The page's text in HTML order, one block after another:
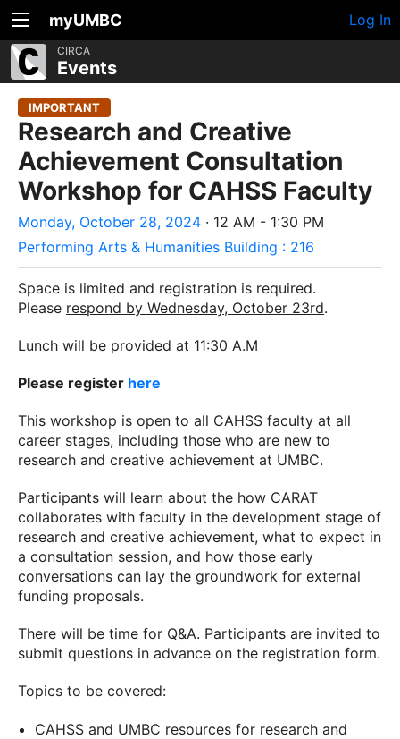
myUMBC Log In
CIRCA
Events
IMPORTANT
Research and Creative
Achievement Consultation
Workshop for CAHSS Faculty
Monday, October 28, 2024 · 12 AM - 1:30 PM
Performing Arts & Humanities Building : 216
Space is limited and registration is required.
Please respond by Wednesday, October 23rd.
Lunch will be provided at 11:30 A.M
Please register here
This workshop is open to all CAHSS faculty at all
career stages, including those who are new to
research and creative achievement at UMBC.
Participants will learn about the how CARAT
collaborates with faculty in the development stage of
research and creative achievement, what to expect in
a consultation session, and how those early
conversations can lay the groundwork for external
funding proposals.
There will be time for Q&A. Participants are invited to
submit questions in advance on the registration form.
Topics to be covered:
CAHSS and UMBC resources for research and